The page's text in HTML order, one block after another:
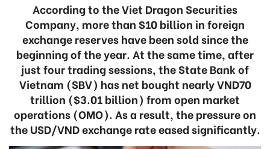
According to the Viet Dragon Securities
Company, more than $10 billion in foreign
exchange reserves have been sold since the
beginning of the year. At the same time, after
just four trading sessions, the State Bank of
Vietnam (SBV) has net bought nearly VND70
trillion ($3.01 billion) from open market
operations (OMO). As a result, the pressure on
the USD/VND exchange rate eased significantly.